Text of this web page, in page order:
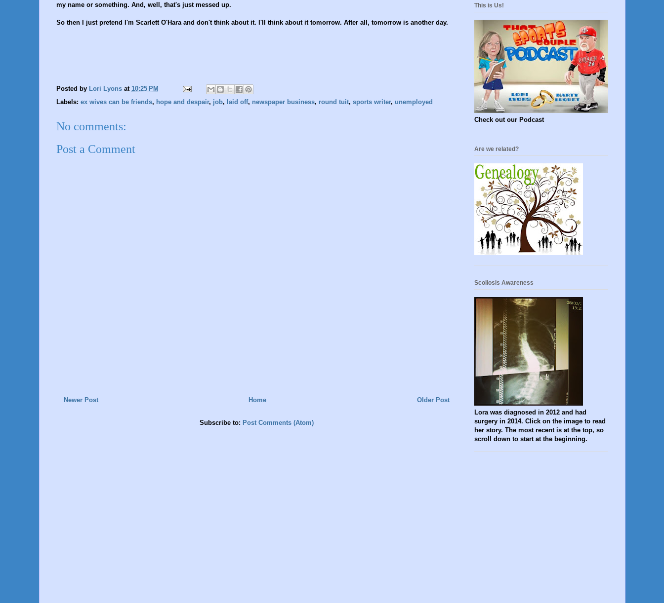
my name or something. And, well, that's just messed up.
So then I just pretend I'm Scarlett O'Hara and don't think about it. I'll think about it tomorrow. After all, tomorrow is another day.
Posted by Lori Lyons at 10:25 PM
Labels: ex wives can be friends, hope and despair, job, laid off, newspaper business, round tuit, sports writer, unemployed
No comments:
Post a Comment
Newer Post Older Post
Home
Subscribe to: Post Comments (Atom)
This is Us!
Check out our Podcast
Are we related?
Scoliosis Awareness
Lora was diagnosed in 2012 and had
surgery in 2014. Click on the image to read
her story. The most recent is at the top, so
scroll down to start at the beginning.